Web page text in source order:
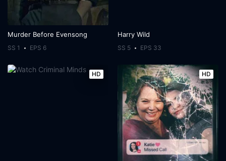
Murder Before Evensong
SS 1 EPS 6
Harry Wild
SS 5 EPS 33
HD HD